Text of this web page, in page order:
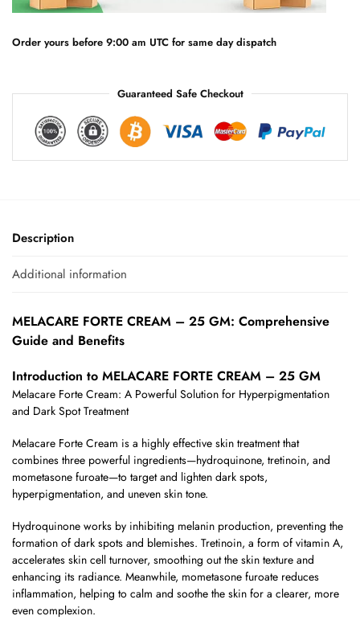
Order yours before 9:00 am UTC for same day dispatch
Guaranteed Safe Checkout
Description
Additional information
MELACARE FORTE CREAM – 25 GM: Comprehensive
Guide and Benefits
Introduction to MELACARE FORTE CREAM – 25 GM
Melacare Forte Cream: A Powerful Solution for Hyperpigmentation
and Dark Spot Treatment
Melacare Forte Cream is a highly effective skin treatment that
combines three powerful ingredients—hydroquinone, tretinoin, and
mometasone furoate—to target and lighten dark spots,
hyperpigmentation, and uneven skin tone.
Hydroquinone works by inhibiting melanin production, preventing the
formation of dark spots and blemishes. Tretinoin, a form of vitamin A,
accelerates skin cell turnover, smoothing out the skin texture and
enhancing its radiance. Meanwhile, mometasone furoate reduces
inflammation, helping to calm and soothe the skin for a clearer, more
even complexion.